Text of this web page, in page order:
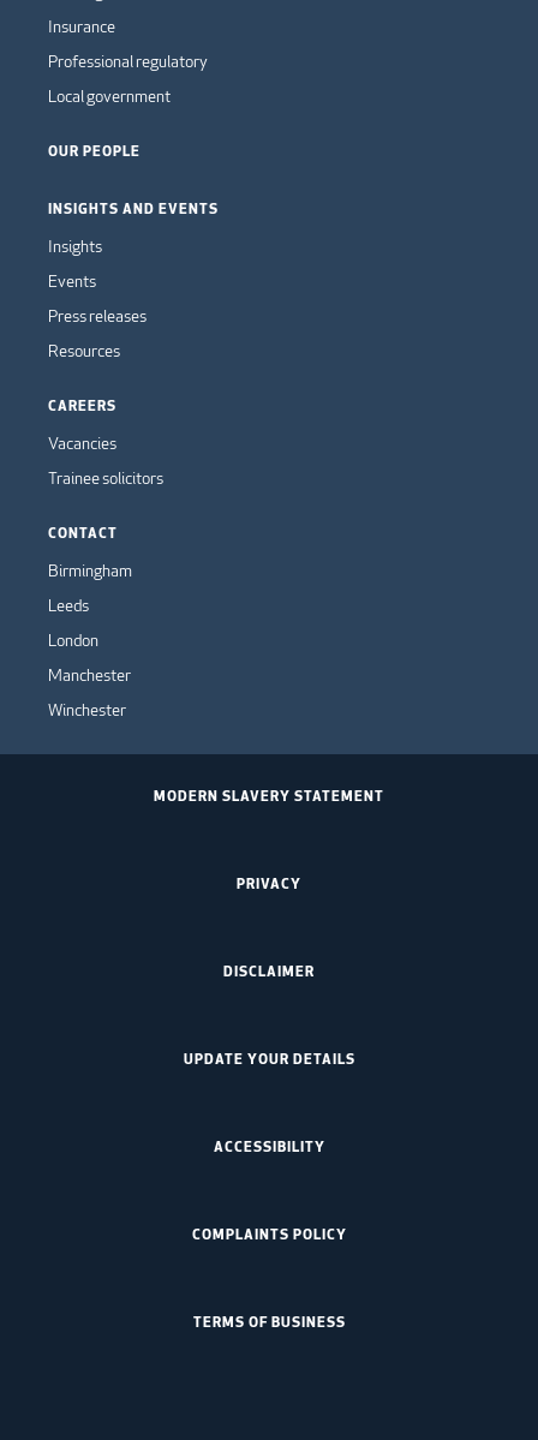
Insurance
Professional regulatory
Local government
OUR PEOPLE
INSIGHTS AND EVENTS
Insights
Events
Press releases
Resources
CAREERS
Vacancies
Trainee solicitors
CONTACT
Birmingham
Leeds
London
Manchester
Winchester
MODERN SLAVERY STATEMENT
PRIVACY
DISCLAIMER
UPDATE YOUR DETAILS
ACCESSIBILITY
COMPLAINTS POLICY
TERMS OF BUSINESS